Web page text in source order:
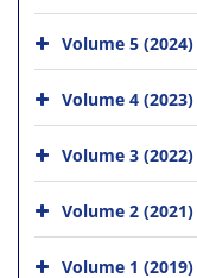
Volume 5 (2024)
Volume 4 (2023)
Volume 3 (2022)
Volume 2 (2021)
Volume 1 (2019)